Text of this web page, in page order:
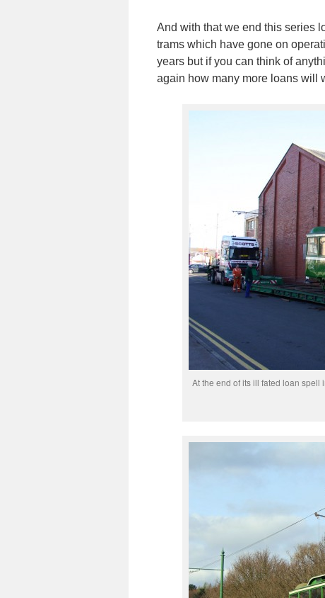
And with that we end this series
trams which have gone on
years but if you can think of
again how many more loans will
At the end of its ill fated loan